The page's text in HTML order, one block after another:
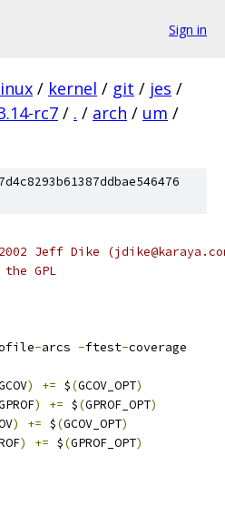
Sign in
/ kernel / git / jes /
rc7 / . / arch / um /
Jeff Dike
GPL
-arcs -ftest-coverage
) += $(GCOV_OPT)
) += $(GPROF_OPT)
) += $(GCOV_OPT)
) += $(GPROF_OPT)